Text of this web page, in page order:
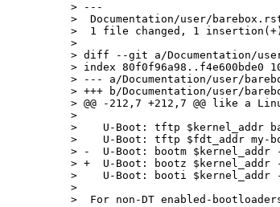
> ---
>  Documentation/user/
>  1 file changed, 1
>
> diff --git a/Documentation/
> index 80f0f96a98..f4e600bde0
> --- a/Documentation/user/
> +++ b/Documentation/user/
> @@ -212,7 +212,7 @@ like a
>
>    U-Boot: tftp $kernel_addr
>    U-Boot: tftp $fdt_addr my-
> -  U-Boot: bootm $kernel_addr
> +  U-Boot: bootz $kernel_addr
>    U-Boot: booti
>
>  For non-DT enabled-